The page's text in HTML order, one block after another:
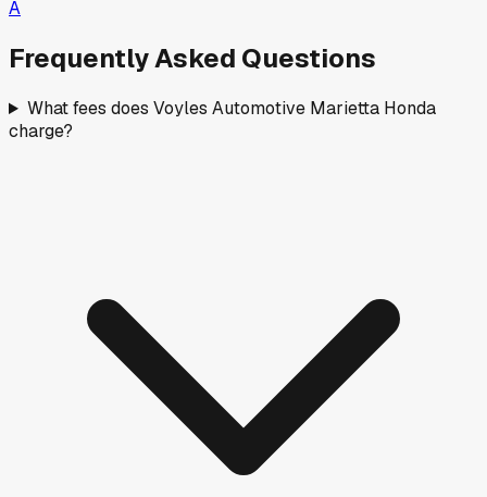
A
Frequently Asked Questions
What fees does Voyles Automotive Marietta Honda
charge?